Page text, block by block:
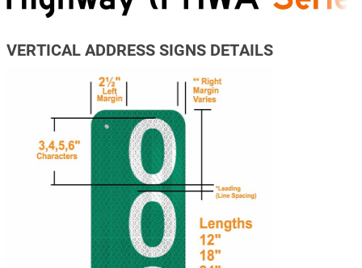
VERTICAL ADDRESS SIGNS DETAILS